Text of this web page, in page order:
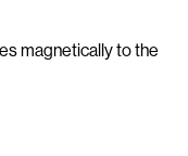
magnetically to the